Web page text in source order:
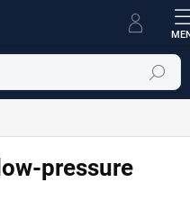
Search
pressure